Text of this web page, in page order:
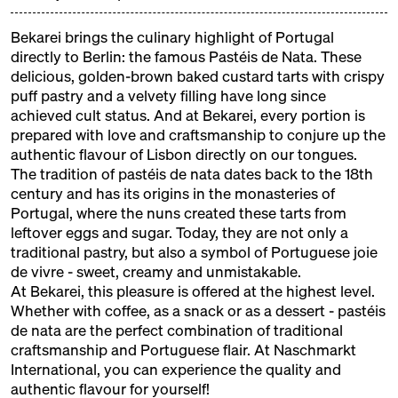
Bekarei brings the culinary highlight of Portugal
directly to Berlin: the famous Pastéis de Nata. These
delicious, golden-brown baked custard tarts with crispy
puff pastry and a velvety filling have long since
achieved cult status. And at Bekarei, every portion is
prepared with love and craftsmanship to conjure up the
authentic flavour of Lisbon directly on our tongues.
The tradition of pastéis de nata dates back to the 18th
century and has its origins in the monasteries of
Portugal, where the nuns created these tarts from
leftover eggs and sugar. Today, they are not only a
traditional pastry, but also a symbol of Portuguese joie
de vivre - sweet, creamy and unmistakable.
At Bekarei, this pleasure is offered at the highest level.
Whether with coffee, as a snack or as a dessert - pastéis
de nata are the perfect combination of traditional
craftsmanship and Portuguese flair. At Naschmarkt
International, you can experience the quality and
authentic flavour for yourself!
colourful children's programme from the Neun
cookery school and a sweet stage where real
confectioners, chocolatiers and pâtissiers will be
demonstrating their craft.
EXHIBITORS
ALFAJORES DE LUCA
Argentinian Alfajores
ANGIES PATISSERIE
Armenian Sweets
BEKAREI
Portugese Pastéis de Nata
BRIGADERIA SGARBI